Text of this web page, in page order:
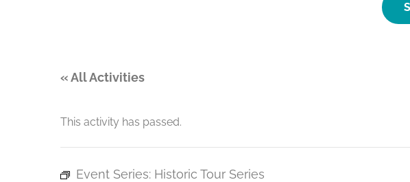
« All Activities
This activity has passed.
Event Series: Historic Tour Series